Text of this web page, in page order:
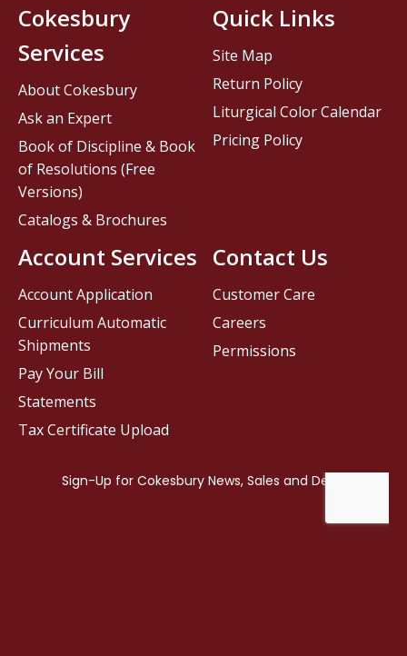
Contact Us
Customer Care
Careers
Permissions
Cokesbury
Services
About Cokesbury
Ask an Expert
Book of Discipline & Book
of Resolutions (Free
Versions)
Catalogs & Brochures
Account Services
Account Application
Curriculum Automatic
Shipments
Pay Your Bill
Statements
Tax Certificate Upload
Quick Links
Site Map
Return Policy
Liturgical Color Calendar
Pricing Policy